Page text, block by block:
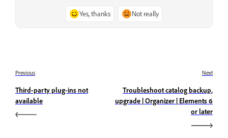
Yes, thanks Not really
Previous
Third-party plug-ins not
available
Next
Troubleshoot catalog backup,
upgrade | Organizer | Elements 6
or later